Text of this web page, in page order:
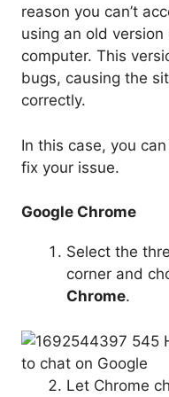
reason you can’t
using an old
computer. This
bugs, causing the
correctly.
In this case, you
fix your issue.
Google Chrome
Select the
corner and
Chrome.
Let Chrome